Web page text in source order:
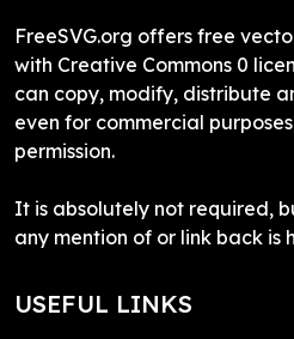
FreeSVG.org offers free
with Creative Commons 0
can copy, modify, distribute
even for commercial
permission.
It is absolutely not required,
any mention of or link back is
USEFUL LINKS